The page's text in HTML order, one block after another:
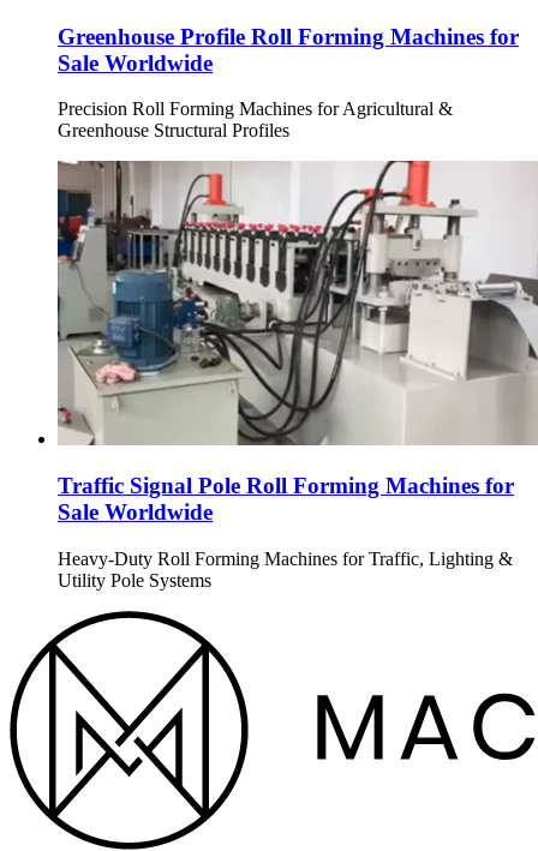
Greenhouse Profile Roll Forming Machines for
Sale Worldwide
Precision Roll Forming Machines for Agricultural &
Greenhouse Structural Profiles
Traffic Signal Pole Roll Forming Machines for
Sale Worldwide
Heavy-Duty Roll Forming Machines for Traffic, Lighting &
Utility Pole Systems